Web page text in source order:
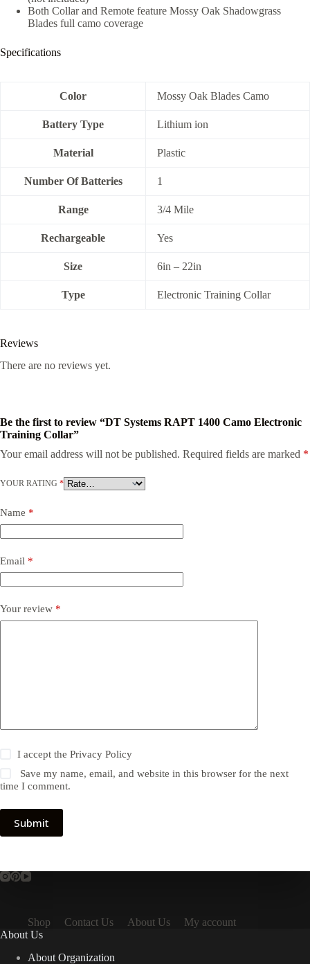
Both Collar and Remote feature Mossy Oak Shadowgrass
Blades full camo coverage
Specifications
Color Mossy Oak Blades Camo
Battery Type Lithium ion
Material Plastic
Number Of Batteries 1
Range 3/4 Mile
Rechargeable Yes
Size 6in – 22in
Type Electronic Training Collar
Reviews
There are no reviews yet.
Be the first to review “DT Systems RAPT 1400 Camo Electronic
Training Collar”
Your email address will not be published. Required fields are marked *
YOUR RATING *
Name *
Email *
Your review *
I accept thePrivacy Policy
Save my name, email, and website in this browser for the next
time I comment.
Submit
Shop Contact Us About Us
My account
About Us
About Organization